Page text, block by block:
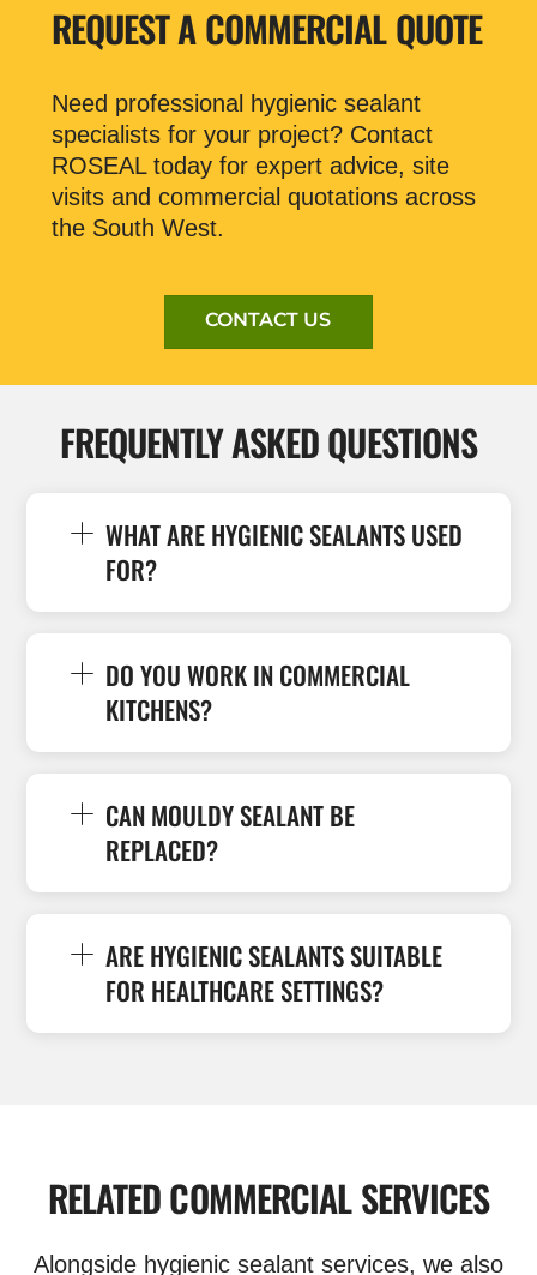
REQUEST A COMMERCIAL QUOTE
Need professional hygienic sealant
specialists for your project? Contact
ROSEAL today for expert advice, site
visits and commercial quotations across
the South West.
CONTACT US
FREQUENTLY ASKED QUESTIONS
WHAT ARE HYGIENIC SEALANTS USED
FOR?
DO YOU WORK IN COMMERCIAL
KITCHENS?
CAN MOULDY SEALANT BE
REPLACED?
ARE HYGIENIC SEALANTS SUITABLE
FOR HEALTHCARE SETTINGS?
RELATED COMMERCIAL SERVICES
Alongside hygienic sealant services, we also